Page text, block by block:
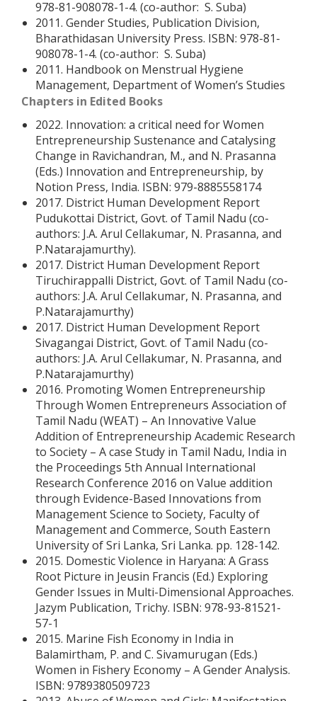
978-81-908078-1-4. (co-author: S. Suba)
2011. Gender Studies, Publication Division,
Bharathidasan University Press. ISBN: 978-81-
908078-1-4. (co-author: S. Suba)
2011. Handbook on Menstrual Hygiene
Management, Department of Women’s Studies
Chapters in Edited Books
2022. Innovation: a critical need for Women
Entrepreneurship Sustenance and Catalysing
Change in Ravichandran, M., and N. Prasanna
(Eds.) Innovation and Entrepreneurship, by
Notion Press, India. ISBN: 979-8885558174
2017. District Human Development Report
Pudukottai District, Govt. of Tamil Nadu (co-
authors: J.A. Arul Cellakumar, N. Prasanna, and
P.Natarajamurthy).
2017. District Human Development Report
Tiruchirappalli District, Govt. of Tamil Nadu (co-
authors: J.A. Arul Cellakumar, N. Prasanna, and
P.Natarajamurthy)
2017. District Human Development Report
Sivagangai District, Govt. of Tamil Nadu (co-
authors: J.A. Arul Cellakumar, N. Prasanna, and
P.Natarajamurthy)
2016. Promoting Women Entrepreneurship
Through Women Entrepreneurs Association of
Tamil Nadu (WEAT) – An Innovative Value
Addition of Entrepreneurship Academic Research
to Society – A case Study in Tamil Nadu, India in
the Proceedings 5th Annual International
Research Conference 2016 on Value addition
through Evidence-Based Innovations from
Management Science to Society, Faculty of
Management and Commerce, South Eastern
University of Sri Lanka, Sri Lanka. pp. 128-142.
2015. Domestic Violence in Haryana: A Grass
Root Picture in Jeusin Francis (Ed.) Exploring
Gender Issues in Multi-Dimensional Approaches.
Jazym Publication, Trichy. ISBN: 978-93-81521-
57-1
2015. Marine Fish Economy in India in
Balamirtham, P. and C. Sivamurugan (Eds.)
Women in Fishery Economy – A Gender Analysis.
ISBN: 9789380509723